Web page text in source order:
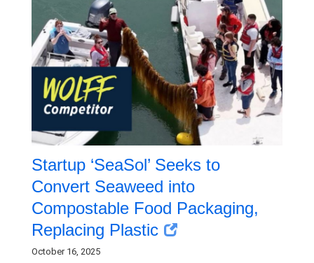
Startup ‘SeaSol’ Seeks to
Convert Seaweed into
Compostable Food Packaging,
Replacing Plastic
October 16, 2025